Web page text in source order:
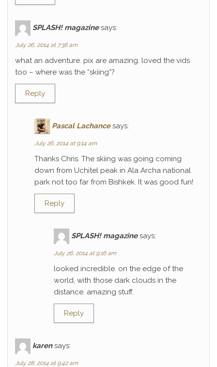
SPLASH! magazine says:
July 26, 2014 at 7:38 am
what an adventure. pix are amazing. loved the vids
too – where was the “skiing”?
Reply
Pascal Lachance says:
July 26, 2014 at 9:14 am
Thanks Chris. The skiing was going coming
down from Uchitel peak in Ala Archa national
park not too far from Bishkek. It was good fun!
Reply
SPLASH! magazine says:
July 26, 2014 at 9:16 am
looked incredible. on the edge of the
world, with those dark clouds in the
distance. amazing stuff.
Reply
karen says:
July 28, 2014 at 9:42 am